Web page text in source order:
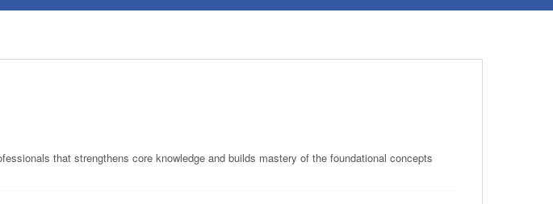
that strengthens core knowledge and builds mastery of the foundational concepts